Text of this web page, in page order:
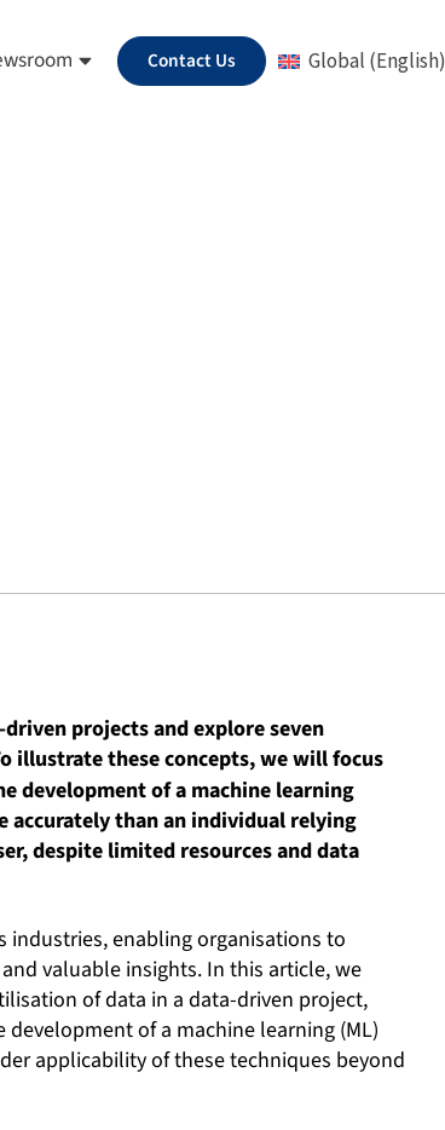
Contact Us Global (English)
projects and explore seven
illustrate these concepts, we will focus
development of a machine learning
accurately than an individual relying
despite limited resources and data
industries, enabling organisations to
valuable insights. In this article, we
of data in a data-driven project,
of a machine learning (ML)
applicability of these techniques beyond